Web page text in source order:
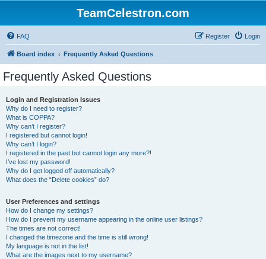
TeamCelestron.com
FAQ Login
Register
Board index Frequently Asked Questions
Frequently Asked Questions
Login and Registration Issues
Why do I need to register?
What is COPPA?
Why can’t I register?
I registered but cannot login!
Why can’t I login?
I registered in the past but cannot login any more?!
I’ve lost my password!
Why do I get logged off automatically?
What does the “Delete cookies” do?
User Preferences and settings
How do I change my settings?
How do I prevent my username appearing in the online user listings?
The times are not correct!
I changed the timezone and the time is still wrong!
My language is not in the list!
What are the images next to my username?